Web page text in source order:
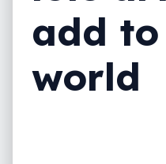
add to
world